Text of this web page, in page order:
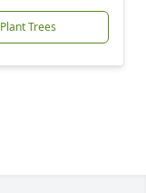
Plant Trees